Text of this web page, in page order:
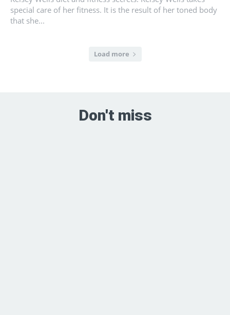
special care of her fitness. It is the result of her toned body
that she...
Load more
Don't miss